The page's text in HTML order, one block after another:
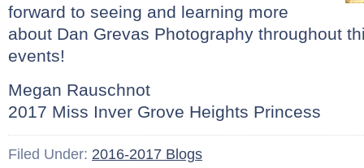
forward to seeing and learning more
about Dan Grevas Photography throughout
events!
Megan Rauschnot
2017 Miss Inver Grove Heights Princess
Filed Under: 2016-2017 Blogs